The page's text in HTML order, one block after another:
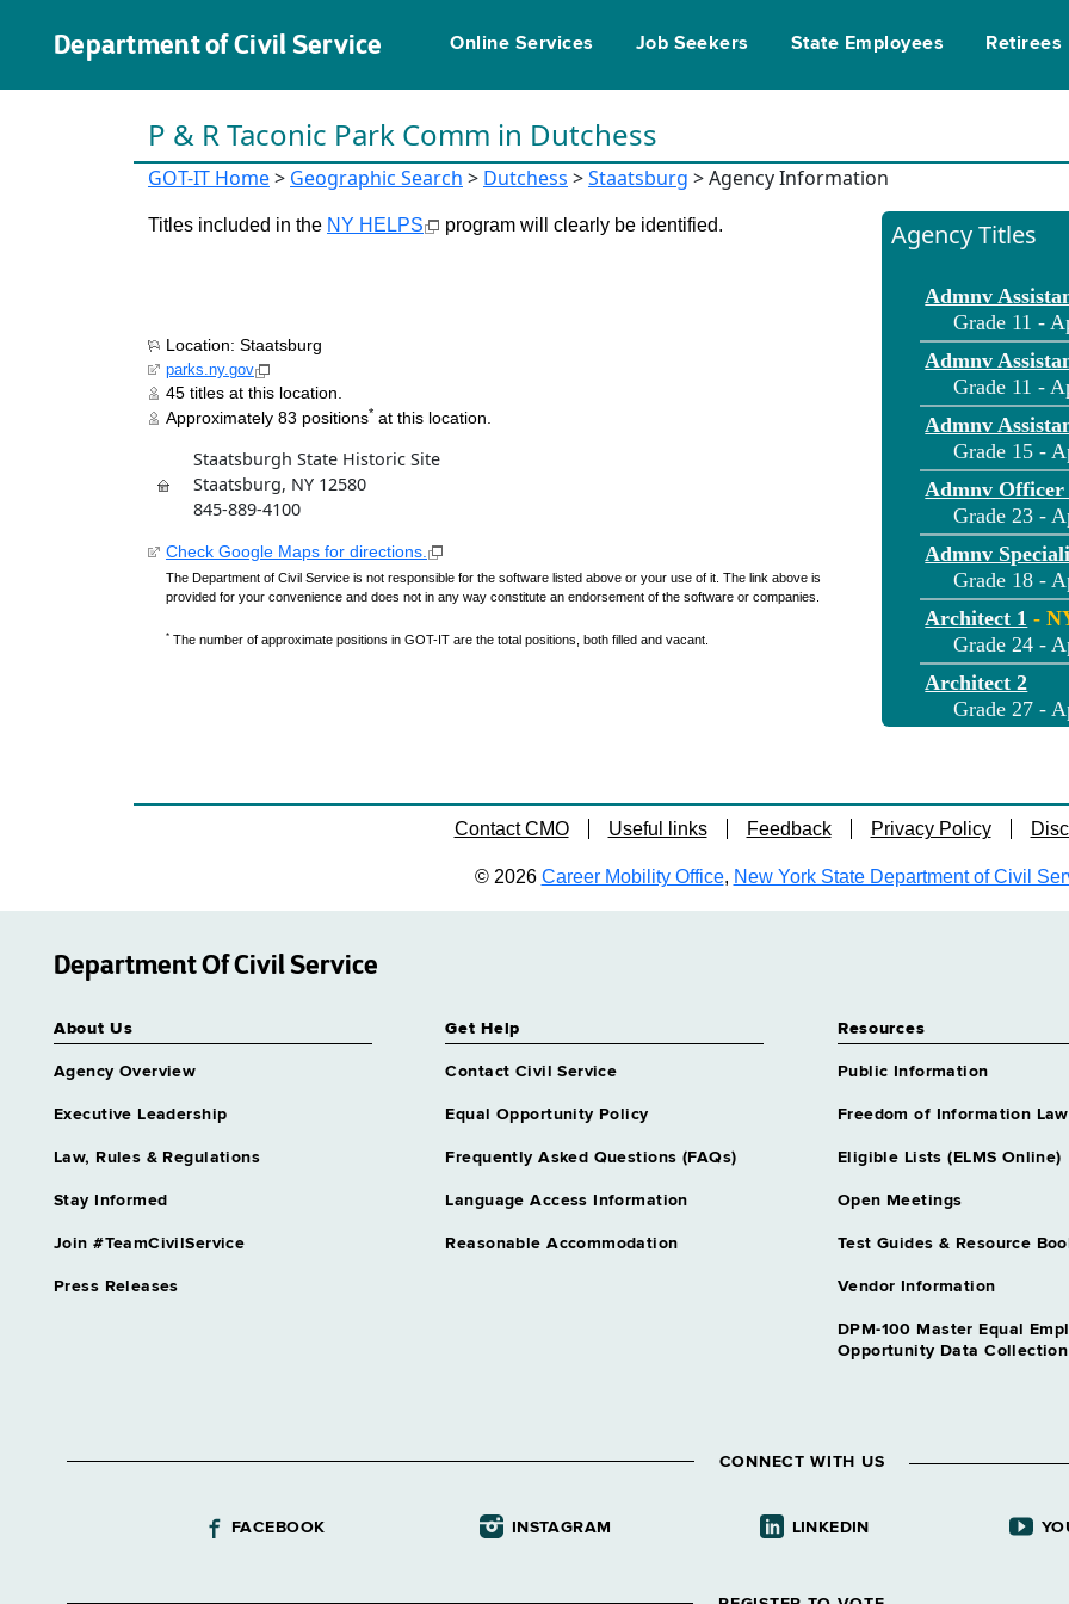
Department of Civil Service Online Services Job Seekers State Employees Retirees
P & R Taconic Park Comm in Dutchess
GOT-IT Home> Geographic Search > Dutchess >Staatsburg > Agency Information
Titles included in the NY HELPS program will clearly be identified.
Location: Staatsburg
parks.ny.gov
45 titles at this location.
Approximately 83 positions* at this location.
Staatsburgh State Historic Site
Staatsburg, NY 12580
845-889-4100
Check Google Maps for directions.
The Department of Civil Service is not responsible for the software listed above or your use of it. The link above is
provided for your convenience and does not in any way constitute an endorsement of the software or companies.
* The number of approximate positions in GOT-IT are the total positions, both filled and vacant.
Agency Titles
Admnv
Grade 11 -
Admnv
Grade 11 -
Admnv
Grade 15 -
Admnv Officer
Grade 23 -
Admnv
Grade 18 -
Architect 1 -
Grade 24 -
Architect 2
Grade 27 -
Assnt
Grade 20 -
Assnt Park
Grade 23 -
Code
HELPS
HELPS
Grade 18 -
Grade 23 -
HELPS
Golf Course
Contact CMO Useful links Feedback Privacy Policy
© 2026 Career Mobility Office, New York State Department of Civil
Department Of Civil Service
About Us
Agency Overview
Executive Leadership
Law, Rules & Regulations
Stay Informed
Join #TeamCivilService
Press Releases
Get Help
Contact Civil Service
Equal Opportunity Policy
Frequently Asked Questions (FAQs)
Language Access Information
Reasonable Accommodation
Resources
Public Information
Freedom of Information Law
Eligible Lists (ELMS Online)
Open Meetings
Test Guides & Resource
Vendor Information
DPM-100 Master Equal
Opportunity Data Collection
CONNECT WITH US
FACEBOOK INSTAGRAM LINKEDIN